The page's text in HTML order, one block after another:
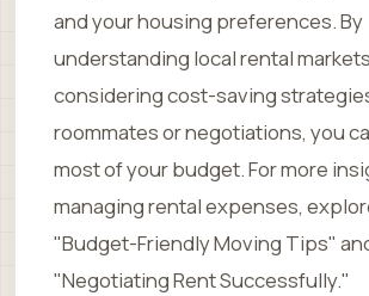
and your housing preferences. By
understanding local rental
considering cost-saving
roommates or negotiations, you
most of your budget. For more
managing rental expenses,
"Budget-Friendly Moving Tips"
"Negotiating Rent Successfully."